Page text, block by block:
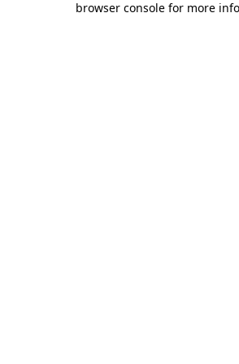
browser console for more